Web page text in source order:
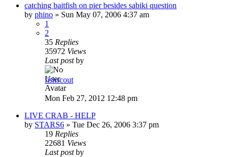
catching baitfish on pier besides sabiki question
by phino » Sun May 07, 2006 4:37 am
1
2
35 Replies
35972 Views
Last postby
fishscout
Mon Feb 27, 2012 12:48 pm
LIVE CRAB - HELP
by STARS6 » Tue Dec 26, 2006 3:37 pm
19 Replies
22681 Views
Last postby